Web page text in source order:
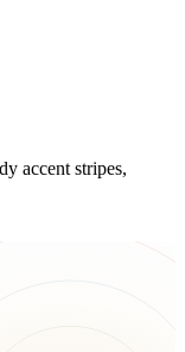
accent stripes,